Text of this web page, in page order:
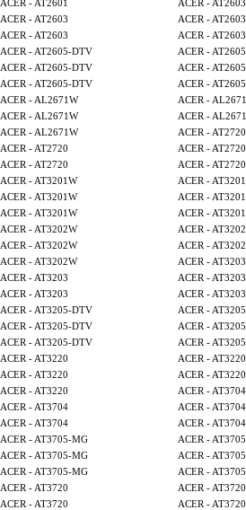
ACER - AT2601
ACER - AT2603
ACER - AT2603
ACER - AT2603
ACER - AT2603
ACER - AT2603
ACER - AT2605-DTV
ACER -
ACER - AT2605-DTV
ACER -
ACER - AT2605-DTV
ACER -
ACER - AL2671W
ACER -
ACER - AL2671W
ACER -
ACER - AL2671W
ACER - AT2720
ACER - AT2720
ACER - AT2720
ACER - AT2720
ACER - AT2720
ACER - AT3201W
ACER -
ACER - AT3201W
ACER -
ACER - AT3201W
ACER -
ACER - AT3202W
ACER -
ACER - AT3202W
ACER -
ACER - AT3202W
ACER - AT3203
ACER - AT3203
ACER - AT3203
ACER - AT3203
ACER - AT3203
ACER - AT3205-DTV
ACER -
ACER - AT3205-DTV
ACER -
ACER - AT3205-DTV
ACER -
ACER - AT3220
ACER - AT3220
ACER - AT3220
ACER - AT3220
ACER - AT3220
ACER - AT3704
ACER - AT3704
ACER - AT3704
ACER - AT3704
ACER - AT3704
ACER - AT3705-MG
ACER -
ACER - AT3705-MG
ACER -
ACER - AT3705-MG
ACER -
ACER - AT3720
ACER - AT3720
ACER - AT3720
ACER - AT3720